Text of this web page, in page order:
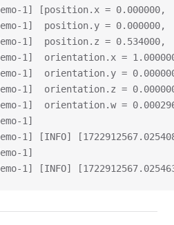
1] [position.x = 0.000000,
1]  position.y = 0.000000,
1]  position.z = 0.534000,
1]  orientation.x =
1]  orientation.y =
1]  orientation.z =
1]  orientation.w =
1]
1] [INFO]
1]
1] [INFO]